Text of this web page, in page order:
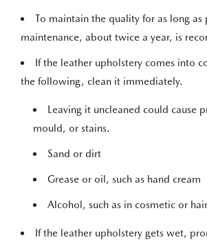
To maintain the quality for as long
maintenance, about twice a year, is
If the leather upholstery comes into
the following, clean it immediately.
Leaving it uncleaned could cause
mould, or stains.
Sand or dirt
Grease or oil, such as hand cream
Alcohol, such as in cosmetic or
If the leather upholstery gets wet,